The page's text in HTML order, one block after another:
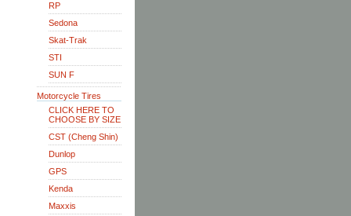
RP
Sedona
Skat-Trak
STI
SUN F
Motorcycle Tires
CLICK HERE TO
CHOOSE BY SIZE
CST (Cheng Shin)
Dunlop
GPS
Kenda
Maxxis